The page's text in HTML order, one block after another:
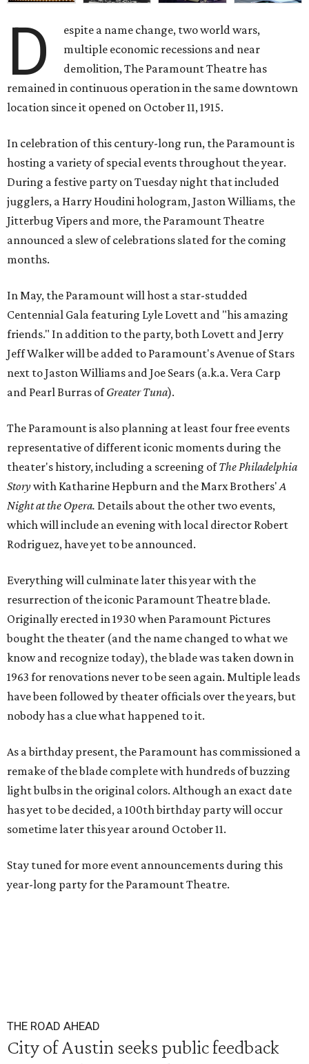
D
espite a name change, two world wars,
multiple economic recessions and near
demolition, The Paramount Theatre has
remained in continuous operation in the same downtown
location since it opened on October 11, 1915.
In celebration of this century-long run, the Paramount is
hosting a variety of special events throughout the year.
During a festive party on Tuesday night that included
jugglers, a Harry Houdini hologram, Jaston Williams, the
Jitterbug Vipers and more, the Paramount Theatre
announced a slew of celebrations slated for the coming
months.
In May, the Paramount will host a star-studded
Centennial Gala featuring Lyle Lovett and "his amazing
friends." In addition to the party, both Lovett and Jerry
Jeff Walker will be added to Paramount's Avenue of Stars
next to Jaston Williams and Joe Sears (a.k.a. Vera Carp
and Pearl Burras ofGreater Tuna).
The Paramount is also planning at least four free events
representative of different iconic moments during the
theater's history, including a screening ofThe Philadelphia
Storywith Katharine Hepburn and the Marx Brothers'A
Night at the Opera. Details about the other two events,
which will include an evening with local director Robert
Rodriguez, have yet to be announced.
Everything will culminate later this year with the
resurrection of the iconic Paramount Theatre blade.
Originally erected in 1930 when Paramount Pictures
bought the theater (and the name changed to what we
know and recognize today), the blade was taken down in
1963 for renovations never to be seen again. Multiple leads
have been followed by theater officials over the years, but
nobody has a clue what happened to it.
As a birthday present, the Paramount has commissioned a
remake of the blade complete with hundreds of buzzing
light bulbs in the original colors. Although an exact date
has yet to be decided, a 100th birthday party will occur
sometime later this year around October 11.
Stay tuned for more event announcements during this
year-long party for the Paramount Theatre.
THE ROAD AHEAD
City of Austin seeks public feedback